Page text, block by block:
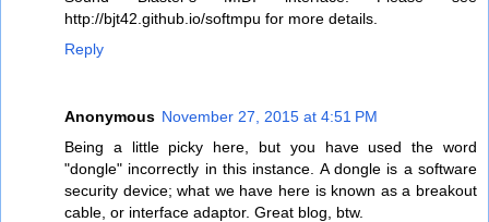
http://bjt42.github.io/softmpu for more details.
Reply
Anonymous November 27, 2015 at 4:51 PM
Being a little picky here, but you have used the word
"dongle" incorrectly in this instance. A dongle is a software
security device; what we have here is known as a breakout
cable, or interface adaptor. Great blog, btw.